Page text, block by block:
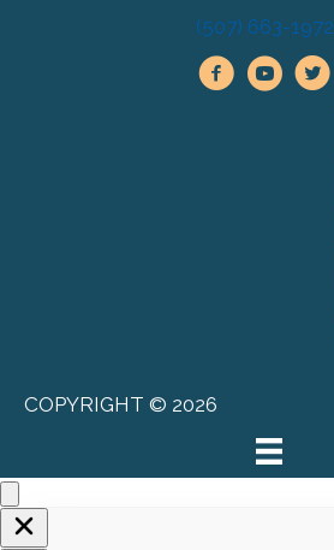
(507) 663-1972
COPYRIGHT © 2026